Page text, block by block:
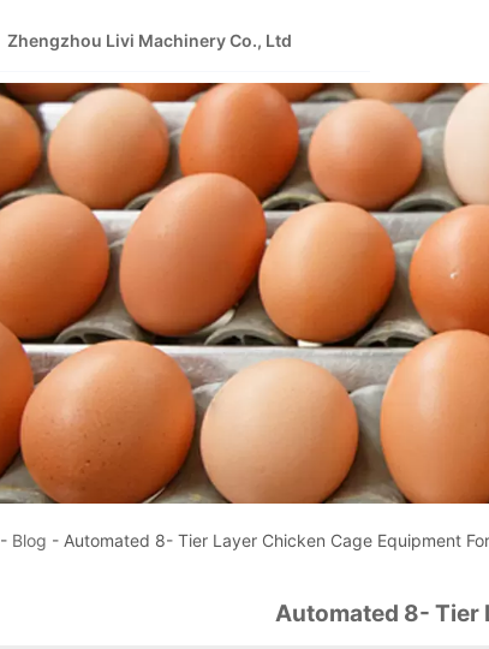
Zhengzhou Livi Machinery Co., Ltd
- Blog - Automated 8- Tier Layer Chicken Cage Equipment
Automated 8- Tier